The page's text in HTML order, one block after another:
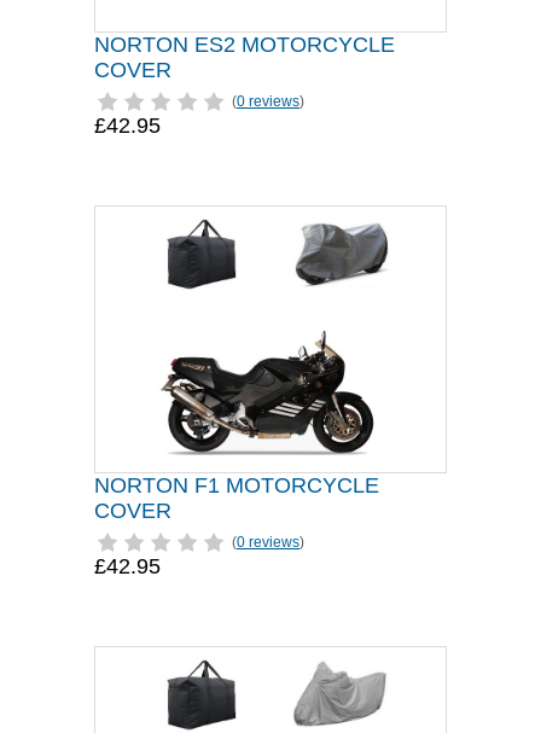
NORTON ES2 MOTORCYCLE
COVER
(0 reviews)
£42.95
NORTON F1 MOTORCYCLE
COVER
(0 reviews)
£42.95